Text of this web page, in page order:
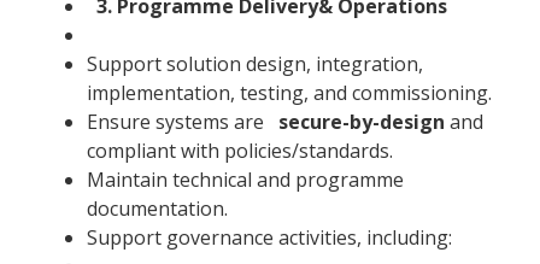
3. Programme Delivery& Operations
Support solution design, integration,
implementation, testing, and commissioning.
Ensure systems are
secure-by-design and
compliant with policies/standards.
Maintain technical and programme
documentation.
Support governance activities, including: